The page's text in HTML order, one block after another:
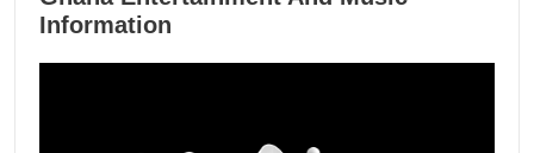
10, 2024
Information